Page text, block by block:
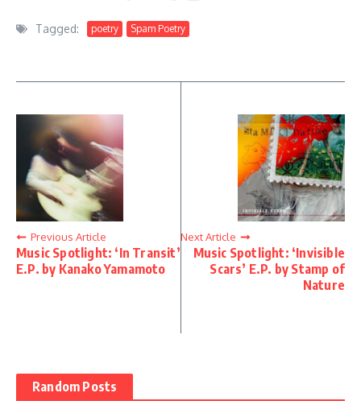
Tagged: poetry Spam Poetry
Previous Article
Music Spotlight: ‘In Transit’
E.P. by Kanako Yamamoto
Next Article
Music Spotlight: ‘Invisible
Scars’ E.P. by Stamp of
Nature
Random Posts